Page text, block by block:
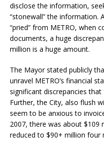
disclose the information,
“stonewall” the information.
“pried” from METRO, when
documents, a huge
million is a huge amount.
The Mayor stated publicly
unravel METRO’s financial
significant discrepancies
Further, the City, also flush
seem to be anxious to
2007, there was about $109
reduced to $90+ million four